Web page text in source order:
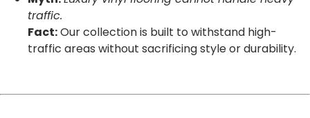
traffic.
Fact:Our collection is built to withstand high-
traffic areas without sacrificing style or durability.